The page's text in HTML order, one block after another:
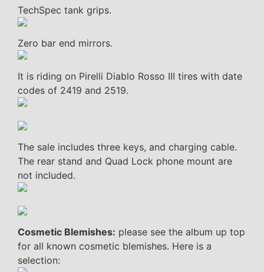
TechSpec tank grips.
Zero bar end mirrors.
It is riding on Pirelli Diablo Rosso III tires with date
codes of 2419 and 2519.
The sale includes three keys, and charging cable.
The rear stand and Quad Lock phone mount are
not included.
Cosmetic Blemishes: please see the album up top
for all known cosmetic blemishes. Here is a
selection: